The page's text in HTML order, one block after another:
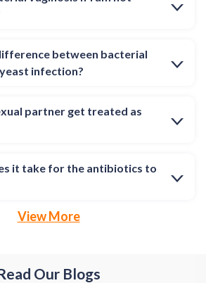
between bacterial
infection?
partner get treated as
it take for the antibiotics to
View More
Our Blogs